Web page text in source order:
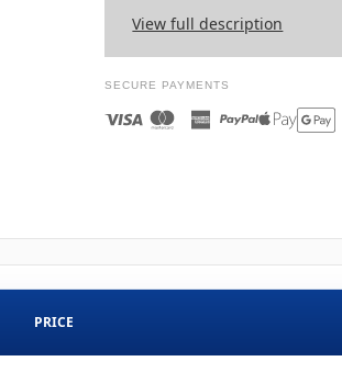
View full description
SECURE PAYMENTS
PRICE